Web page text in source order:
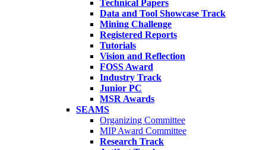
Technical Papers
Data and Tool Showcase Track
Mining Challenge
Registered Reports
Tutorials
Vision and Reflection
FOSS Award
Industry Track
Junior PC
MSR Awards
SEAMS
Organizing Committee
MIP Award Committee
Research Track